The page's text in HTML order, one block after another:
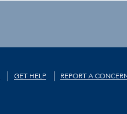
GET HELP REPORT A